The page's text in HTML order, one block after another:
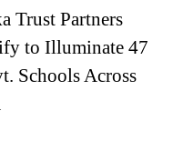
Trust Partners
to Illuminate 47
Schools Across